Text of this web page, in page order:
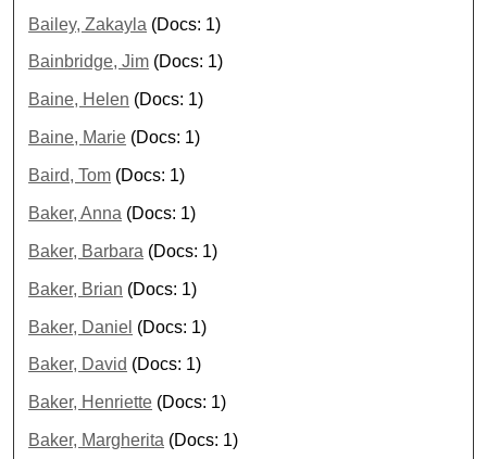
Bailey, Zakayla (Docs: 1)
Bainbridge, Jim (Docs: 1)
Baine, Helen (Docs: 1)
Baine, Marie (Docs: 1)
Baird, Tom (Docs: 1)
Baker, Anna (Docs: 1)
Baker, Barbara (Docs: 1)
Baker, Brian (Docs: 1)
Baker, Daniel (Docs: 1)
Baker, David (Docs: 1)
Baker, Henriette (Docs: 1)
Baker, Margherita (Docs: 1)